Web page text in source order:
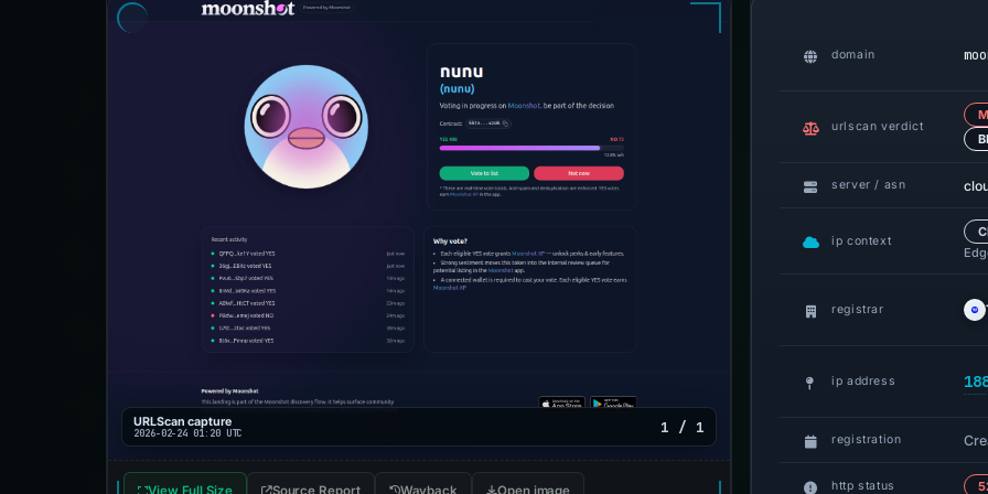
URLScan capture
2026-02-24 01:20 UTC 1 / 1
View Full Size Source Report Wayback Open image
domain
urlscan verdict
server / asn
ip context
registrar
ip address
registration
http status